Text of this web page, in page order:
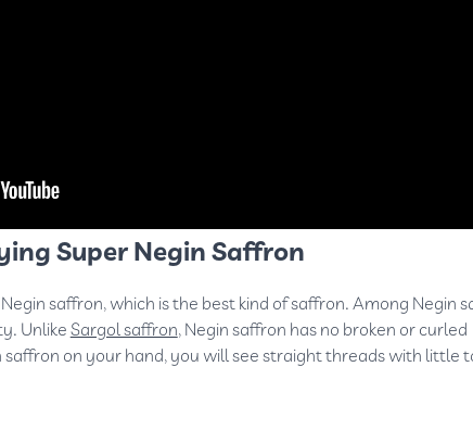
Super Negin Saffron
saffron, which is the best kind of saffron. Among Negin
UnlikeSargol saffron, Negin saffron has no broken or curled
on your hand, you will see straight threads with little